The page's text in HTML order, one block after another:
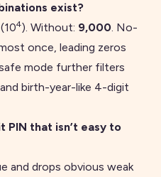
exist?
(104). Without: 9,000. No-
once, leading zeros
mode further filters
birth-year-like 4-digit
PIN that isn’t easy to
and drops obvious weak